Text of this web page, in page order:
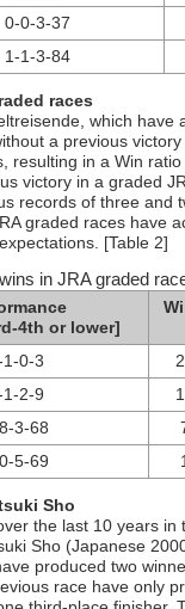
0-0-3-37
1-1-3-84
races
which
a previous
resulting in a Win
victory in a graded
records of three
graded races have
[Table 2]
in JRA graded
4th or lower]
1-0-3
1-2-9
3-68
5-69
Sho
the last 10 years
Sho (Japanese
produced two
race have only